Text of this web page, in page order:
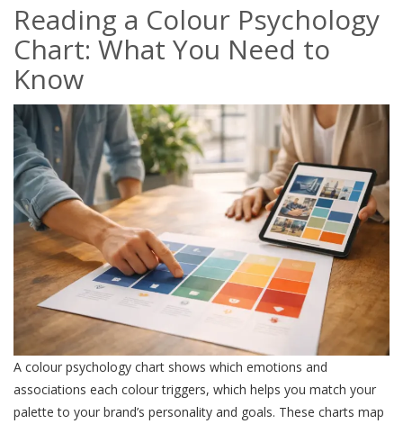
Reading a Colour Psychology
Chart: What You Need to
Know
A colour psychology chart shows which emotions and
associations each colour triggers, which helps you match your
palette to your brand’s personality and goals. These charts map